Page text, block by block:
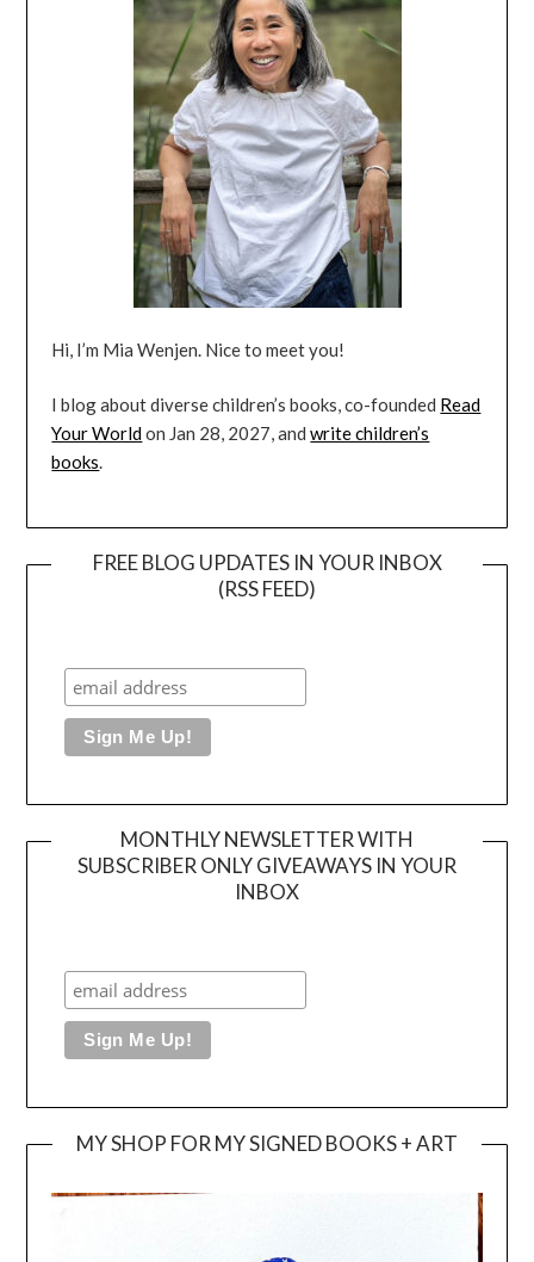
Hi, I’m Mia Wenjen. Nice to meet you!
I blog about diverse children’s books, co-founded Read
Your Worldon Jan 28, 2027, andwrite children’s
books.
FREE BLOG UPDATES IN YOUR INBOX
(RSS FEED)
MONTHLY NEWSLETTER WITH
SUBSCRIBER ONLY GIVEAWAYS IN YOUR
INBOX
MY SHOP FOR MY SIGNED BOOKS + ART